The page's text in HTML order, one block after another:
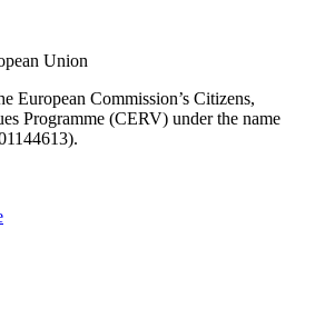
European Commission’s Citizens,
Programme (CERV) under the name